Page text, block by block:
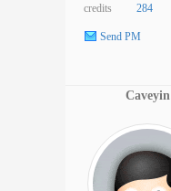
credits 284
Send PM
Caveyin